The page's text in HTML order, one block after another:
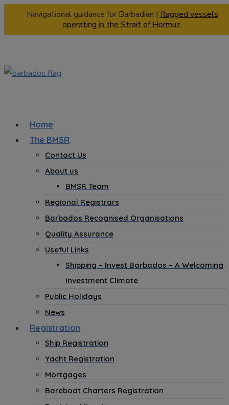
Navigational guidance for Barbadian | flagged vessels
operating in the Strait of Hormuz.
Home
The BMSR
Contact Us
About us
BMSR Team
Regional Registrars
Barbados Recognised Organisations
Quality Assurance
Useful Links
Shipping – Invest Barbados – A Welcoming
Investment Climate
Public Holidays
News
Registration
Ship Registration
Yacht Registration
Mortgages
Bareboat Charters Registration